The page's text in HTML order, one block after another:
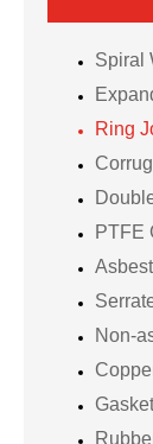
Spiral
Ring
PTFE
Non-